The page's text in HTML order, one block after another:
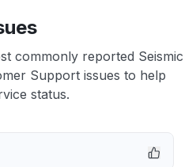
commonly reported Seismic
Support issues to help
status.